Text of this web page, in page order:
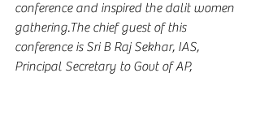
conference and inspired the dalit women
gathering.The chief guest of this
conference is Sri B Raj Sekhar, IAS,
Principal Secretary to Govt of AP,